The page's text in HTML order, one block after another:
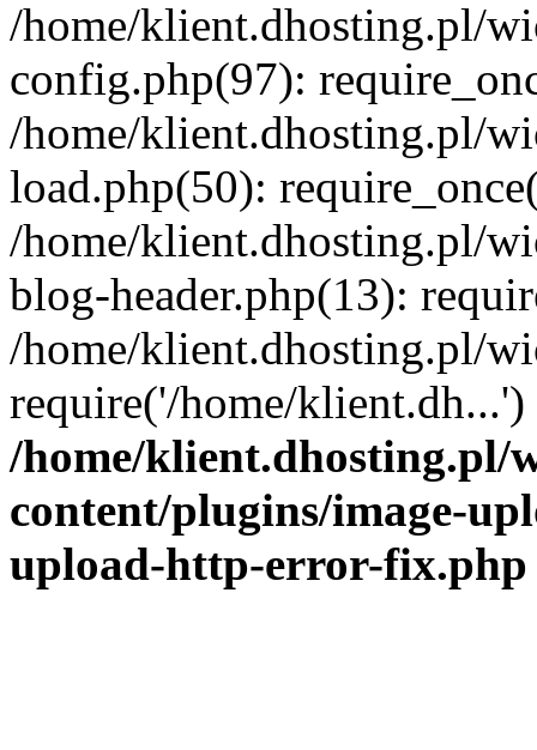
/home/klient.dhosting.pl/
config.php(97):
/home/klient.dhosting.pl/
load.php(50):
/home/klient.dhosting.pl/
blog-header.php(13):
/home/klient.dhosting.pl/
require('/home/
/home/klient.dhosting.pl/
content/plugins/image-
upload-http-error-fix.php